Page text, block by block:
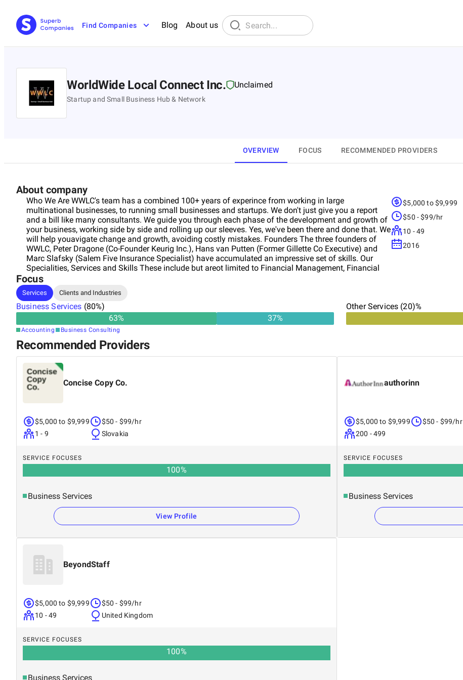
Find Companies Blog About us
WorldWide Local Connect Inc. Unclaimed
Startup and Small Business Hub & Network
OVERVIEW FOCUS RECOMMENDED PROVIDERS
About company
Who We Are WWLC's team has a combined 100+ years of experince from working in large
multinational businesses, to running small businesses and startups. We don't just give you a report
and a bill like many consultants. We guide you through each phase of the development and growth of
your business, working side by side and rolling up our sleeves. Yes, we've been there and done that. We
will help youavigate change and growth, avoiding costly mistakes. Founders The three founders of
WWLC, Peter Dragone (Co-Founder Keurig Inc.), Hans van Putten (Former Gillette Co Executive) and
Marc Slafsky (Salem Five Insurance Specialist) have accumulated an impressive set of skills. Our
Specialities, Services and Skills These include but areot limited to Financial Management, Financial
Modelling, Bookkeeping and Budgetting. Additionally, Business Planning, Web Design, (Digital)
Marketing, incl. SEO, Email Marketing, Social Media Marketing and PPC Advertising. Our team also
specializes in Shopify e-commerce and Amazon Seller Central "Brand Registry and management as
well as product launching. A business at any stageeeds a disaster plan and insurance to cover any
unforeseen eventualities. Our team has 30+ years experience in business insurance for millions of
dollars. Mehtodology WWLC will work with you to define youreeds, gather as much information
possible, to asses your current situation and create a plan to address youreeds. Our proven
methodology includes, but isot limited to - Initial introductory meeting - Follow up detailed meeting -
Information collection - Information assessment and analysis - Gap analysis. What further information
iseeded. - Determination of deliverables - SOW - Statement of Work and Quote - Project Management -
Ongoing Implementation WWLC works with an established team of experienced specialists to provide
a full range of business services (legal, tax, accounting, social media, digital marketing....) aseeded.
$5,000 to $9,999
$50 - $99/hr
10 - 49
2016
Focus
Services Clients and Industries
Business Services (80%)
63% 37%
Accounting Business Consulting
Other Services (20)%
Recommended Providers
Concise Copy Co.
$5,000 to $9,999
1 - 9
$50 - $99/hr
Slovakia
SERVICE FOCUSES
100%
Business Services
View Profile
authorinn
$5,000 to $9,999
200 - 499
$50 - $99/hr
SERVICE FOCUSES
Business Services
BeyondStaff
$5,000 to $9,999
10 - 49
$50 - $99/hr
United Kingdom
SERVICE FOCUSES
100%
Business Services